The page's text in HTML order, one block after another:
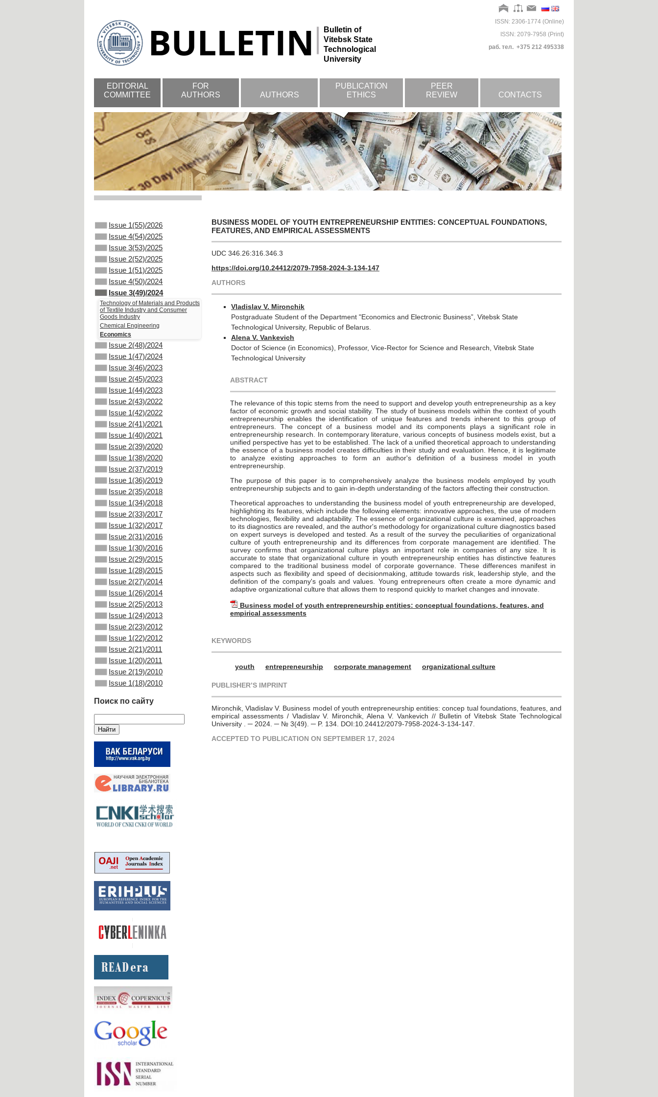
Bulletin of
Vitebsk State
Technological
University
ISSN: 2306-1774 (Online)
ISSN: 2079-7958 (Print)
раб. тел. +375 212 495338
EDITORIAL
COMMITTEE
FOR
AUTHORS
AUTHORS
PUBLICATION
ETHICS
PEER
REVIEW
CONTACTS
Issue 1(55)/2026
Issue 4(54)/2025
Issue 3(53)/2025
Issue 2(52)/2025
Issue 1(51)/2025
Issue 4(50)/2024
Issue 3(49)/2024
Technology of Materials and Products
of Textile Industry and Consumer
Goods Industry
Chemical Engineering
Economics
Issue 2(48)/2024
Issue 1(47)/2024
Issue 3(46)/2023
Issue 2(45)/2023
Issue 1(44)/2023
Issue 2(43)/2022
Issue 1(42)/2022
Issue 2(41)/2021
Issue 1(40)/2021
Issue 2(39)/2020
Issue 1(38)/2020
Issue 2(37)/2019
Issue 1(36)/2019
Issue 2(35)/2018
Issue 1(34)/2018
Issue 2(33)/2017
Issue 1(32)/2017
Issue 2(31)/2016
Issue 1(30)/2016
Issue 2(29)/2015
Issue 1(28)/2015
Issue 2(27)/2014
Issue 1(26)/2014
Issue 2(25)/2013
Issue 1(24)/2013
Issue 2(23)/2012
Issue 1(22)/2012
Issue 2(21)/2011
Issue 1(20)/2011
Issue 2(19)/2010
Issue 1(18)/2010
Поиск по сайту
BUSINESS MODEL OF YOUTH ENTREPRENEURSHIP ENTITIES: CONCEPTUAL FOUNDATIONS,
FEATURES, AND EMPIRICAL ASSESSMENTS
UDC 346.26:316.346.3
https://doi.org/10.24412/2079-7958-2024-3-134-147
AUTHORS
Vladislav V. Mironchik
Postgraduate Student of the Department "Economics and Electronic Business”, Vitebsk State
Technological University, Republic of Belarus.
Alena V. Vankevich
Doctor of Science (in Economics), Professor, Vice-Rector for Science and Research, Vitebsk State
Technological University
ABSTRACT
The relevance of this topic stems from the need to support and develop youth entrepreneurship as a key
factor of economic growth and social stability. The study of business models within the context of youth
entrepreneurship enables the identification of unique features and trends inherent to this group of
entrepreneurs. The concept of a business model and its components plays a significant role in
entrepreneurship research. In contemporary literature, various concepts of business models exist, but a
unified perspective has yet to be established. The lack of a unified theoretical approach to understanding
the essence of a business model creates difficulties in their study and evaluation. Hence, it is legitimate
to analyze existing approaches to form an author's definition of a business model in youth
entrepreneurship.
The purpose of this paper is to comprehensively analyze the business models employed by youth
entrepreneurship subjects and to gain in-depth understanding of the factors affecting their construction.
Theoretical approaches to understanding the business model of youth entrepreneurship are developed,
highlighting its features, which include the following elements: innovative approaches, the use of modern
technologies, flexibility and adaptability. The essence of organizational culture is examined, approaches
to its diagnostics are revealed, and the author's methodology for organizational culture diagnostics based
on expert surveys is developed and tested. As a result of the survey the peculiarities of organizational
culture of youth entrepreneurship and its differences from corporate management are identified. The
survey confirms that organizational culture plays an important role in companies of any size. It is
accurate to state that organizational culture in youth entrepreneurship entities has distinctive features
compared to the traditional business model of corporate governance. These differences manifest in
aspects such as flexibility and speed of decisionmaking, attitude towards risk, leadership style, and the
definition of the company's goals and values. Young entrepreneurs often create a more dynamic and
adaptive organizational culture that allows them to respond quickly to market changes and innovate.
Business model of youth entrepreneurship entities: conceptual foundations, features, and
empirical assessments
KEYWORDS
youth entrepreneurship corporate management organizational culture
PUBLISHER’S IMPRINT
Mironchik, Vladislav V. Business model of youth entrepreneurship entities: concep tual foundations, features, and
empirical assessments / Vladislav V. Mironchik, Alena V. Vankevich // Bulletin of Vitebsk State Technological
University . ─ 2024. ─ № 3(49). ─ P. 134. DOI:10.24412/2079-7958-2024-3-134-147.
ACCEPTED TO PUBLICATION ON SEPTEMBER 17, 2024